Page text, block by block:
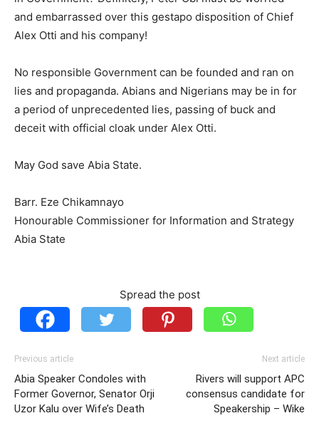
and embarrassed over this gestapo disposition of Chief
Alex Otti and his company!
No responsible Government can be founded and ran on
lies and propaganda. Abians and Nigerians may be in for
a period of unprecedented lies, passing of buck and
deceit with official cloak under Alex Otti.
May God save Abia State.
Barr. Eze Chikamnayo
Honourable Commissioner for Information and Strategy
Abia State
Spread the post
Previous article
Abia Speaker Condoles with
Former Governor, Senator Orji
Uzor Kalu over Wife’s Death
Next article
Rivers will support APC
consensus candidate for
Speakership – Wike